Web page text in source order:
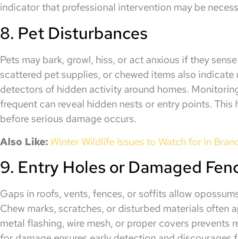
indicator that professional intervention may be
8. Pet Disturbances
Pets may bark, growl, hiss, or act anxious if they
scattered pet supplies, or chewed items also
detectors of hidden activity around homes.
frequent can reveal hidden nests or entry points.
before serious damage occurs.
Also Like:Winter Wildlife Issues to Watch for in
9. Entry Holes or Damaged
Gaps in roofs, vents, fences, or soffits allow
Chew marks, scratches, or disturbed materials often
metal flashing, wire mesh, or proper covers